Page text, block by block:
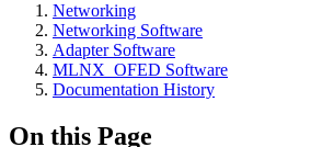
Networking
Networking Software
Adapter Software
MLNX_OFED Software
Documentation History
On this Page